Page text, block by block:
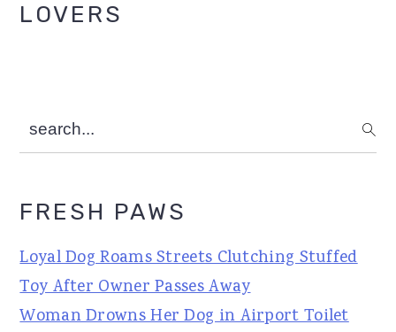
LOVERS
search...
FRESH PAWS
Loyal Dog Roams Streets Clutching Stuffed
Toy After Owner Passes Away
Woman Drowns Her Dog in Airport Toilet